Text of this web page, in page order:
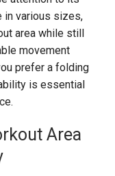
in various sizes,
area while still
movement
prefer a folding
is essential
Area